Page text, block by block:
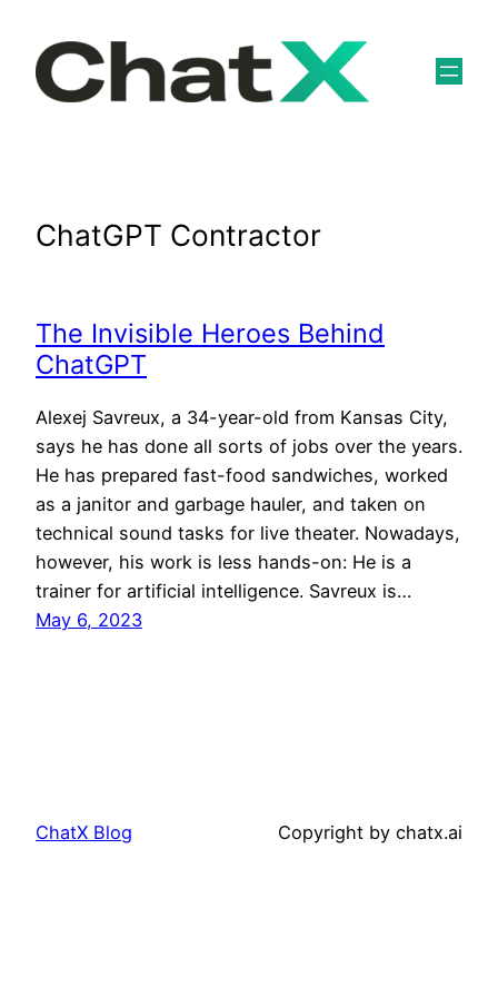
content
ChatGPT Contractor
The Invisible Heroes Behind
ChatGPT
Alexej Savreux, a 34-year-old from Kansas City,
says he has done all sorts of jobs over the years.
He has prepared fast-food sandwiches, worked
as a janitor and garbage hauler, and taken on
technical sound tasks for live theater. Nowadays,
however, his work is less hands-on: He is a
trainer for artificial intelligence. Savreux is…
May 6, 2023
ChatX Blog Copyright by chatx.ai